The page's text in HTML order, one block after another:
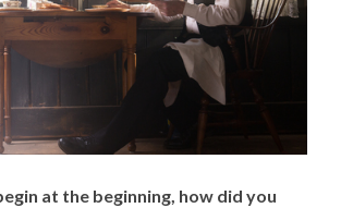
at the beginning, how did you